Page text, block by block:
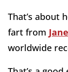
That’s about
fart from
worldwide